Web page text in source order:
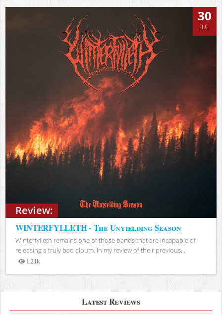
Review:
30
JUL
WINTERFYLLETH - The Unyielding Season
Winterfylleth remains one of those bands that are incapable of
releasing a truly bad album. In my review of their previous...
1.21k
Views
Latest Reviews